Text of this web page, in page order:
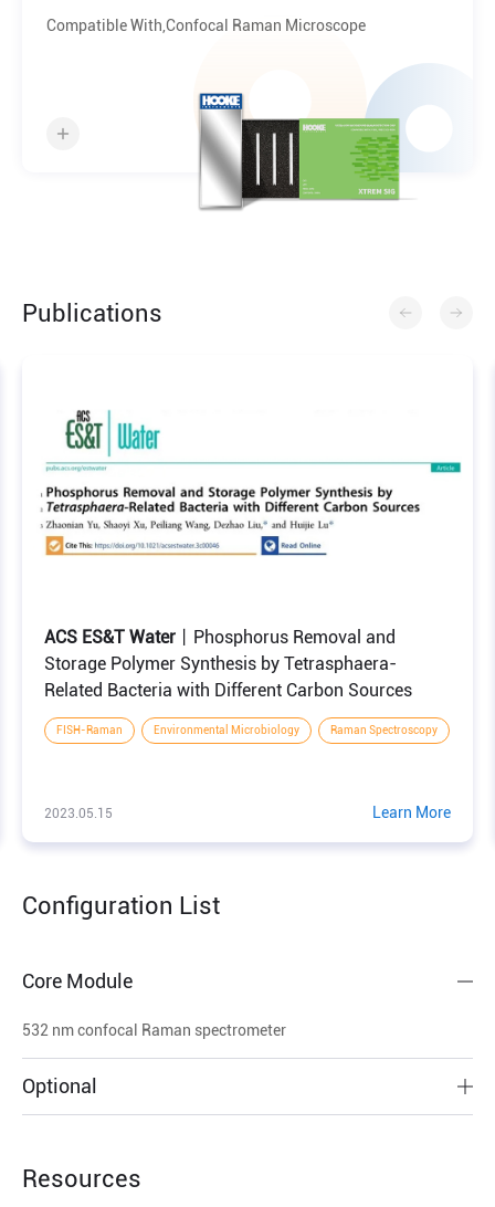
Chip
Compatible With,Confocal Raman Microscope
Publications
Spectroscopy and Machine Learning
ACS ES&T Water 丨Phosphorus Removal and
Storage Polymer Synthesis by Tetrasphaera-
Related Bacteria with Different Carbon Sources
FISH-Raman Environmental Microbiology Raman Spectroscopy
2023.05.15 Learn More
Configuration List
Core Module
532 nm confocal Raman spectrometer
Optional
Resources